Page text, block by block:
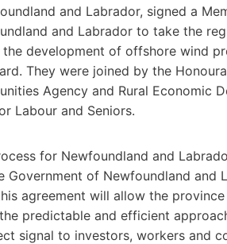
and Labrador, signed a
and Labrador to take the
development of offshore wind
They were joined by the
Agency and Rural Economic
Labour and Seniors.
for Newfoundland and
Government of Newfoundland and
agreement will allow the
predictable and efficient
signal to investors, workers and